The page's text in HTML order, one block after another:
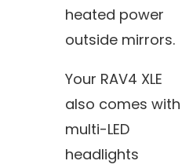
heated power
outside mirrors.
Your RAV4 XLE
also comes with
multi-LED
headlights